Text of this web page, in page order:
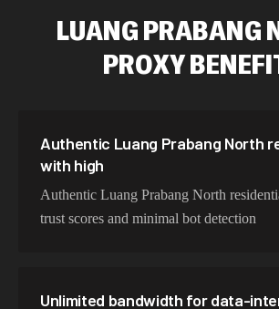
Brazil
Spain
Sweden
LUANG PRABANG
PROXY
Authentic Luang Prabang North
with high
Authentic Luang Prabang North
trust scores and minimal bot detection
Unlimited bandwidth for data-